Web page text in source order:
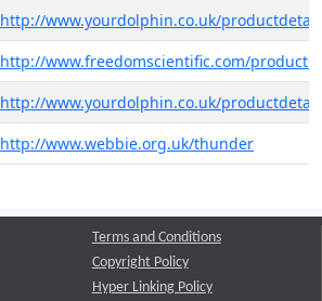
http://www.yourdolphin.co.uk/
http://www.freedomscientific.com/
http://www.yourdolphin.co.uk/
http://www.webbie.org.uk/thunder
Terms and Conditions
Copyright Policy
Hyper Linking Policy